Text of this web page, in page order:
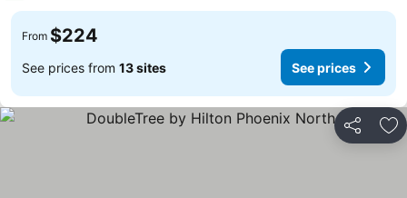
From $224
See prices from 13 sites See prices
Share